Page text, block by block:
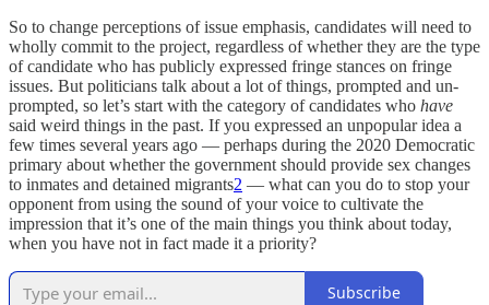
So to change perceptions of issue emphasis, candidates will need to
wholly commit to the project, regardless of whether they are the type
of candidate who has publicly expressed fringe stances on fringe
issues. But politicians talk about a lot of things, prompted and un-
prompted, so let’s start with the category of candidates who have
said weird things in the past. If you expressed an unpopular idea a
few times several years ago — perhaps during the 2020 Democratic
primary about whether the government should provide sex changes
to inmates and detained migrants2 — what can you do to stop your
opponent from using the sound of your voice to cultivate the
impression that it’s one of the main things you think about today,
when you have not in fact made it a priority?
Subscribe